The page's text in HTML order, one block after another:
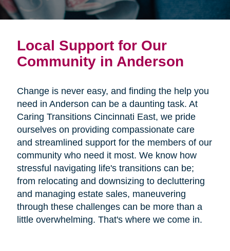
Local Support for Our
Community in Anderson
Change is never easy, and finding the help you
need in Anderson can be a daunting task. At
Caring Transitions Cincinnati East, we pride
ourselves on providing compassionate care
and streamlined support for the members of our
community who need it most. We know how
stressful navigating life's transitions can be;
from relocating and downsizing to decluttering
and managing estate sales, maneuvering
through these challenges can be more than a
little overwhelming. That's where we come in.